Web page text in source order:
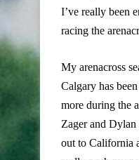
I’ve really been
racing the
My arenacross
Calgary has
more during the
Zager and
out to California